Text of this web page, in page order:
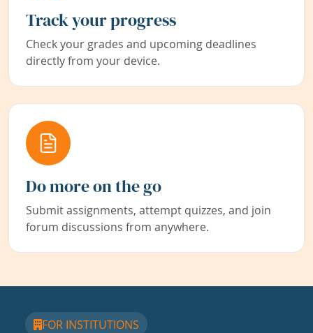
Track your progress
Check your grades and upcoming deadlines
directly from your device.
Do more on the go
Submit assignments, attempt quizzes, and join
forum discussions from anywhere.
FOR INSTITUTIONS